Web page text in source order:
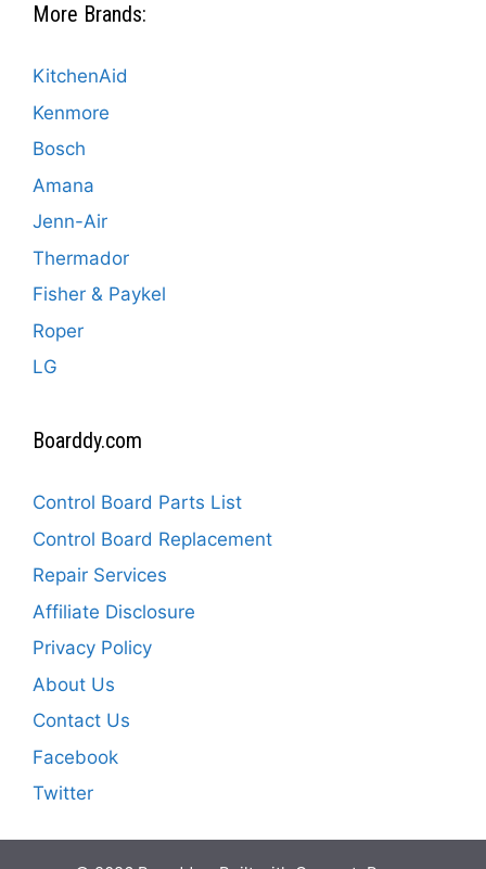
More Brands:
KitchenAid
Kenmore
Bosch
Amana
Jenn-Air
Thermador
Fisher & Paykel
Roper
LG
Boarddy.com
Control Board Parts List
Control Board Replacement
Repair Services
Affiliate Disclosure
Privacy Policy
About Us
Contact Us
Facebook
Twitter